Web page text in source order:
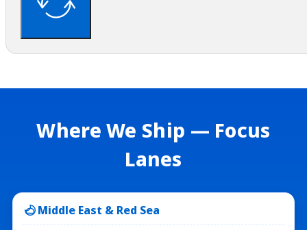
Where We Ship — Focus
Lanes
Middle East & Red Sea